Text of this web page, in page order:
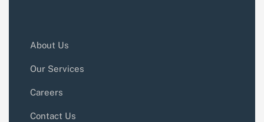
About Us
Our Services
Careers
Contact Us